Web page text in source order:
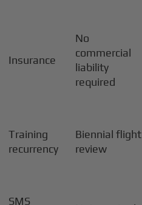
Insurance
No
commercial
liability
required
Training
recurrency
Biennial flight
review
SMS